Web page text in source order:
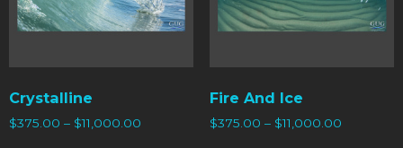
Crystalline
$375.00 – $11,000.00
Fire And Ice
$375.00 – $11,000.00